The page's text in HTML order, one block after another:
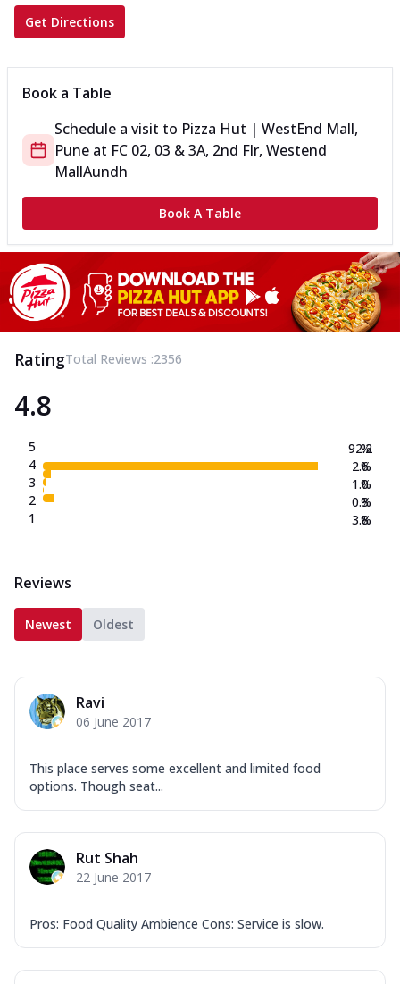
Get Directions
Book a Table
Schedule a visit to Pizza Hut | WestEnd Mall,
Pune at FC 02, 03 & 3A, 2nd Flr, Westend
MallAundh
Book A Table
RatingTotal Reviews :2356
4.8
5
4
3
2
1
92.2
2.6
1.0
0.3
3.8
%
%
%
%
%
Reviews
Newest Oldest
Ravi
06 June 2017
This place serves some excellent and limited food
options. Though seat...
Rut Shah
22 June 2017
Pros: Food Quality Ambience Cons: Service is slow.